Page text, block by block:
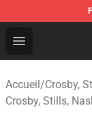
Open menu
Crosby,
Accueil/Crosby,
Crosby, Stills,